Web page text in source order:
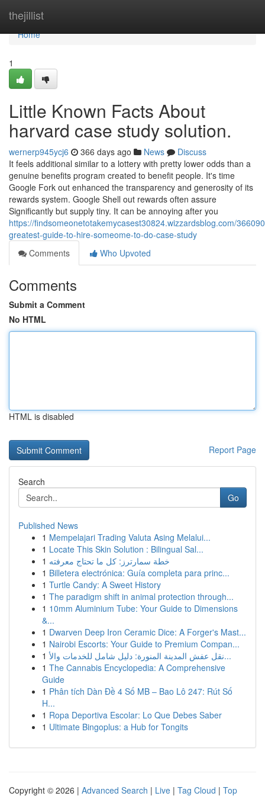
thejillist
Home
Home
1
Little Known Facts About
harvard case study solution.
wernerp945ycj6 366 days ago News
Discuss
It feels additional similar to a lottery with pretty lower odds than a
genuine benefits program created to benefit people. It's time
Google Fork out enhanced the transparency and generosity of its
rewards system. Google Shell out rewards often assure
Significantly but supply tiny. It can be annoying after you
https://findsomeonetotakemycasest30824.wizzardsblog.com/
greatest-guide-to-hire-someome-to-do-case-study
Comments
Who Upvoted
Comments
Submit a Comment
No HTML
HTML is disabled
Report Page
Search
Go
Published News
1 Mempelajari Trading Valuta Asing Melalui...
1 Locate This Skin Solution : Bilingual Sal...
1 خطة سمارترز: كل ما تحتاج معرفته
1 Billetera electrónica: Guía completa para princ...
1 Turtle Candy: A Sweet History
1 The paradigm shift in animal protection through...
1 10mm Aluminium Tube: Your Guide to Dimensions
&...
1 Dwarven Deep Iron Ceramic Dice: A Forger's Mast...
1 Nairobi Escorts: Your Guide to Premium Compan...
1
نقل عفش المدينة المنورة: دليل شامل للخدمات والأ...
1 The Cannabis Encyclopedia: A Comprehensive
Guide
1 Phân tích Dàn Đề 4 Số MB – Bao Lô 247: Rút Số
H...
1 Ropa Deportiva Escolar: Lo Que Debes Saber
1 Ultimate Bingoplus: a Hub for Tongits
Copyright © 2026 | Advanced Search | Live | Tag Cloud | Top